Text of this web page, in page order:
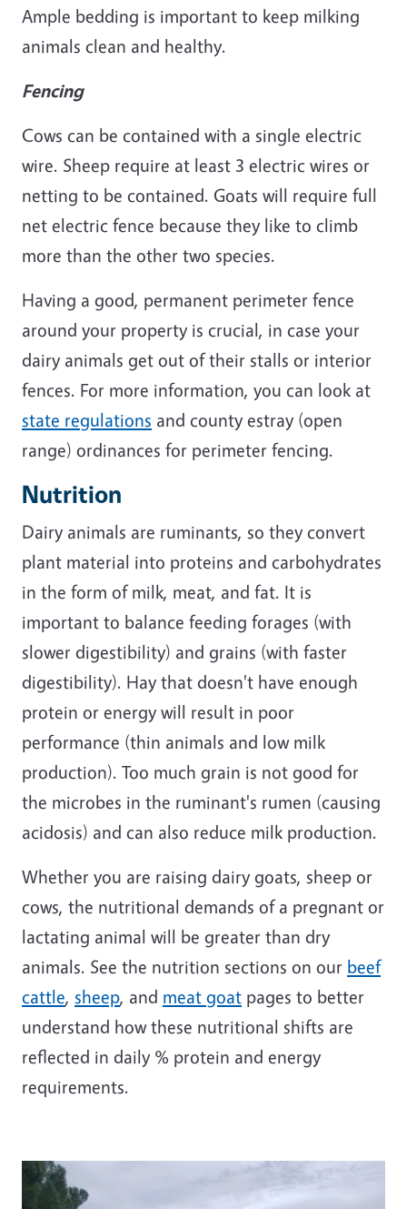
Ample bedding is important to keep milking
animals clean and healthy.
Fencing
Cows can be contained with a single electric
wire. Sheep require at least 3 electric wires or
netting to be contained. Goats will require full
net electric fence because they like to climb
more than the other two species.
Having a good, permanent perimeter fence
around your property is crucial, in case your
dairy animals get out of their stalls or interior
fences. For more information, you can look at
state regulations and county estray (open
range) ordinances for perimeter fencing.
Nutrition
Dairy animals are ruminants, so they convert
plant material into proteins and carbohydrates
in the form of milk, meat, and fat. It is
important to balance feeding forages (with
slower digestibility) and grains (with faster
digestibility). Hay that doesn't have enough
protein or energy will result in poor
performance (thin animals and low milk
production). Too much grain is not good for
the microbes in the ruminant's rumen (causing
acidosis) and can also reduce milk production.
Whether you are raising dairy goats, sheep or
cows, the nutritional demands of a pregnant or
lactating animal will be greater than dry
animals. See the nutrition sections on our beef
cattle, sheep, and meat goat pages to better
understand how these nutritional shifts are
reflected in daily % protein and energy
requirements.